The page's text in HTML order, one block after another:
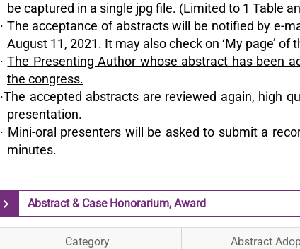
be captured in a single jpg file. (Limited to 1 Table
· The acceptance of abstracts will be notified by e-
August 11, 2021. It may also check on ‘My page’ of
·The Presenting Author whose abstract has been
the congress.
·The accepted abstracts are reviewed again, high
presentation.
· Mini-oral presenters will be asked to submit a
minutes.
Abstract & Case Honorarium, Award
Category Abstract